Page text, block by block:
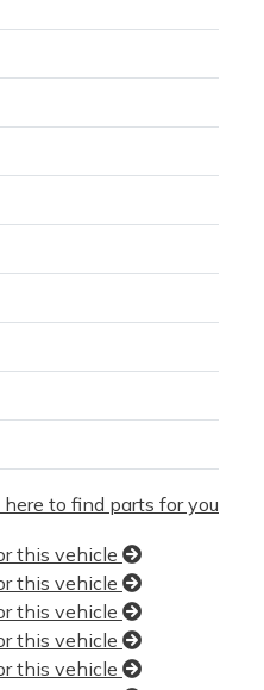
to find parts for you
this vehicle
this vehicle
this vehicle
this vehicle
this vehicle